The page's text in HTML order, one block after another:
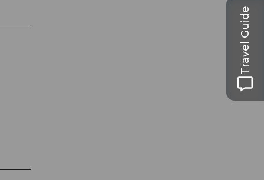
Travel Guide